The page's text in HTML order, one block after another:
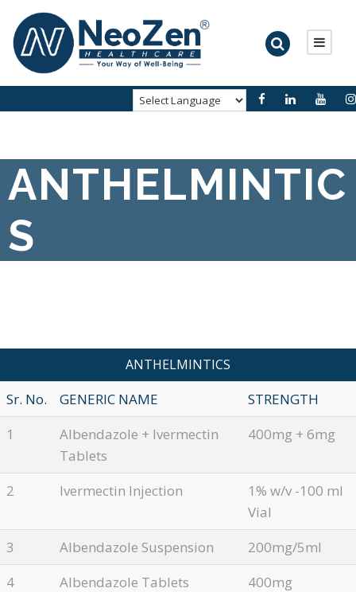
ANTHELMINTIC
S
ANTHELMINTICS
Sr. No. GENERIC NAME
STRENGTH
1
Albendazole + Ivermectin
Tablets
400mg + 6mg
2 Ivermectin Injection
1% w/v -100 ml
Vial
3
Albendazole Suspension
200mg/5ml
4
Albendazole Tablets
400mg